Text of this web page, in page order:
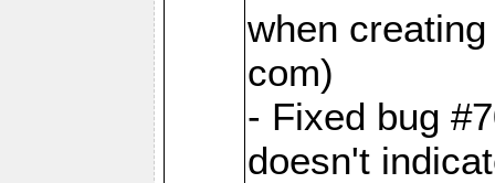
when
com)
- Fixed bug
doesn't